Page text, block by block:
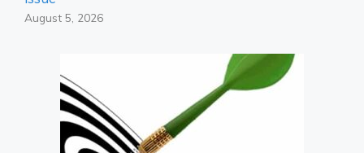
August 5, 2026